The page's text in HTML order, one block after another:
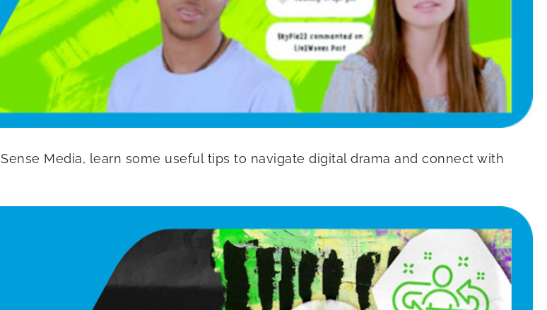
Media, learn some useful tips to navigate digital drama and connect with